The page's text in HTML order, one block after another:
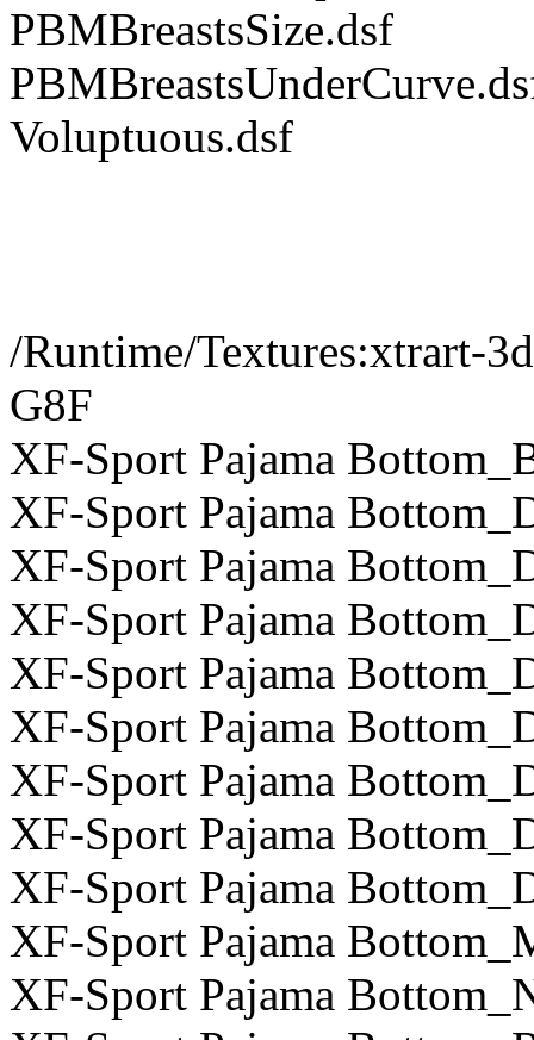
PBMBreastsSize.dsf
Voluptuous.dsf
/Runtime/Textures:xtrart-
G8F
XF-Sport Pajama
XF-Sport Pajama
XF-Sport Pajama
XF-Sport Pajama
XF-Sport Pajama
XF-Sport Pajama
XF-Sport Pajama
XF-Sport Pajama
XF-Sport Pajama
XF-Sport Pajama
XF-Sport Pajama